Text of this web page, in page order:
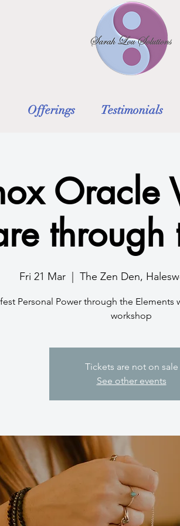
Offerings Testimonials
Oracle
through
Fri 21 Mar
  |
The Zen Den,
Personal Power through the Elements
workshop
Tickets are not on sale
See other events